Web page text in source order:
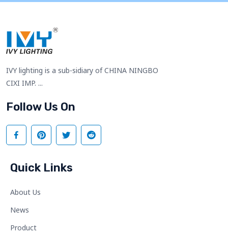
IVY lighting is a sub-sidiary of CHINA NINGBO
CIXI IMP. ...
Follow Us On
Quick Links
About Us
News
Product